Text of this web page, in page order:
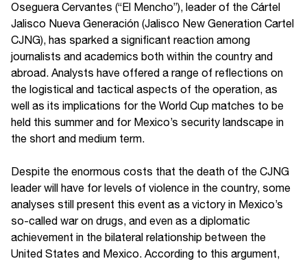
Oseguera Cervantes (“El Mencho”), leader of the Cártel
Jalisco Nueva Generación (Jalisco New Generation Cartel
CJNG), has sparked a significant reaction among
journalists and academics both within the country and
abroad. Analysts have offered a range of reflections on
the logistical and tactical aspects of the operation, as
well as its implications for the World Cup matches to be
held this summer and for Mexico’s security landscape in
the short and medium term.
Despite the enormous costs that the death of the CJNG
leader will have for levels of violence in the country, some
analyses still present this event as a victory in Mexico’s
so-called war on drugs, and even as a diplomatic
achievement in the bilateral relationship between the
United States and Mexico. According to this argument,